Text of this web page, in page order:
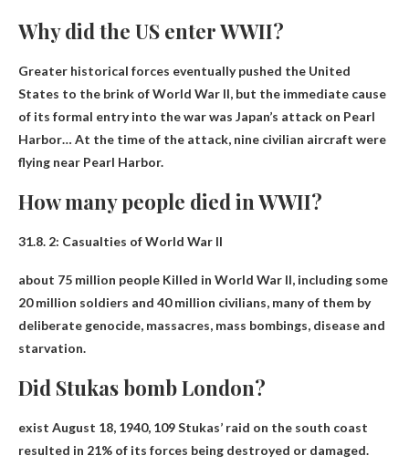
Why did the US enter WWII?
Greater historical forces eventually pushed the United
States to the brink of World War II, but the immediate cause
of its formal entry into the war was Japan’s attack on Pearl
Harbor… At the time of the attack, nine civilian aircraft were
flying near Pearl Harbor.
How many people died in WWII?
31.8. 2: Casualties of World War II
about 75 million people Killed in World War II, including some
20 million soldiers and 40 million civilians, many of them by
deliberate genocide, massacres, mass bombings, disease and
starvation.
Did Stukas bomb London?
exist August 18, 1940, 109 Stukas’ raid on the south coast
resulted in 21% of its forces being destroyed or damaged.